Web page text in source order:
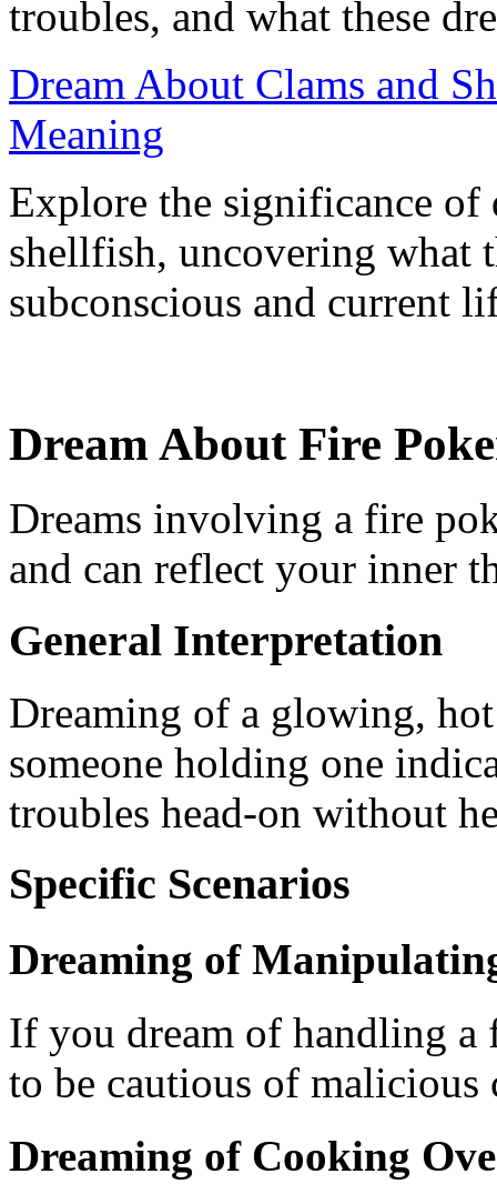
troubles, and what these
Dream About Clams and
Meaning
Explore the significance of
shellfish, uncovering what
subconscious and current
Dream About Fire
Dreams involving a fire
and can reflect your inner
General Interpretation
Dreaming of a glowing,
someone holding one
troubles head-on without
Specific Scenarios
Dreaming of
If you dream of handling a
to be cautious of malicious
Dreaming of Cooking